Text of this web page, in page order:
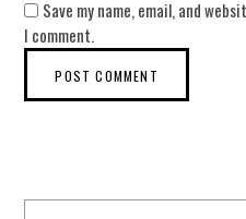
Save my name, email, and
I comment.